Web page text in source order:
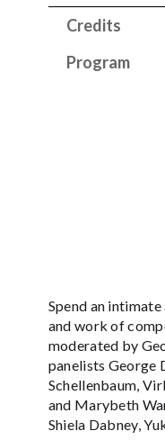
Credits
Program
Spend an
and work of
moderated by
panelists George
Schellenbaum,
and Marybeth
Shiela Dabney,